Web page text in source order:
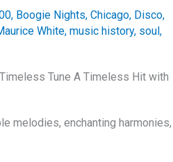
, Boogie Nights, Chicago, Disco,
White, music history, soul,
Tune A Timeless Hit with
melodies, enchanting harmonies,